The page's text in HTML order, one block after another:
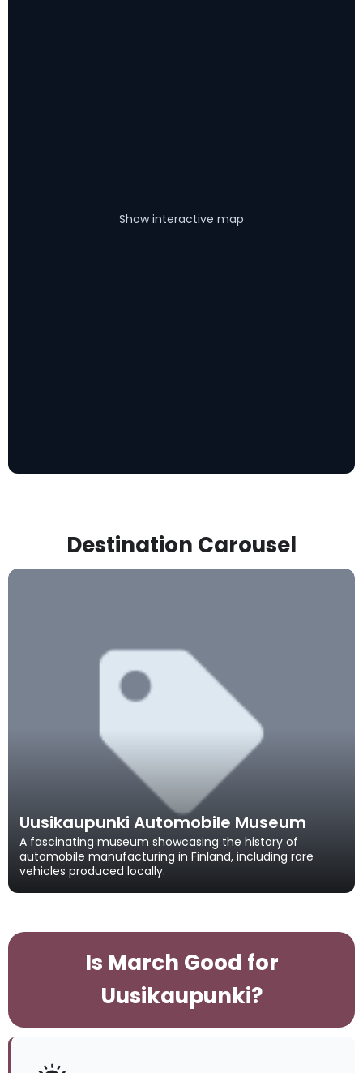
Show interactive map
Destination Carousel
Uusikaupunki Automobile Museum
A fascinating museum showcasing the history of
automobile manufacturing in Finland, including rare
vehicles produced locally.
Is March Good for
Uusikaupunki?